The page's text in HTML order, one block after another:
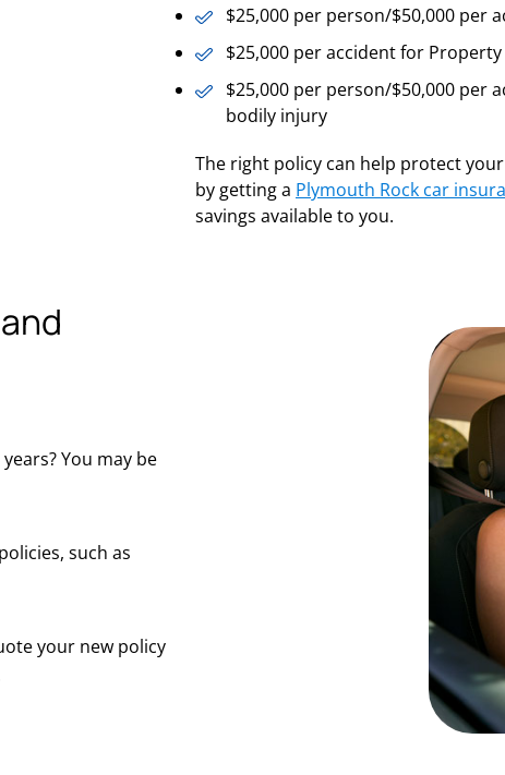
$25,000 per person/$50,000 per
$25,000 per accident for
$25,000 per person/$50,000 per
bodily injury
The right policy can help protect
by getting a Plymouth Rock car
savings available to you.
You may be
such as
your new policy